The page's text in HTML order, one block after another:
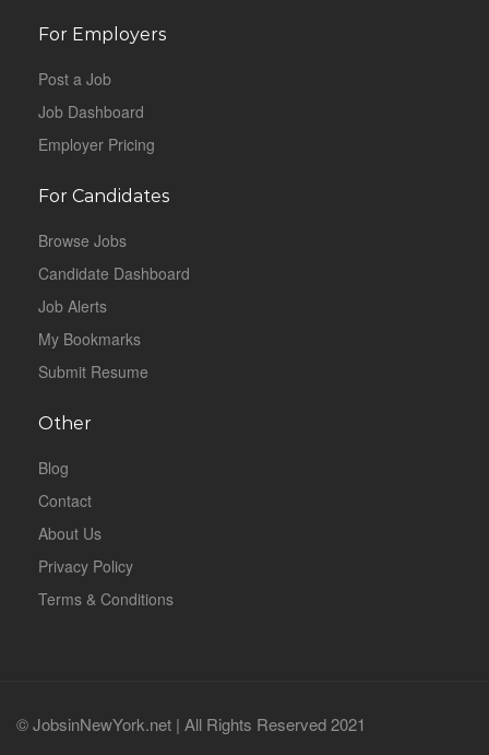
For Employers
Post a Job
Job Dashboard
Employer Pricing
For Candidates
Browse Jobs
Candidate Dashboard
Job Alerts
My Bookmarks
Submit Resume
Other
Blog
Contact
About Us
Privacy Policy
Terms & Conditions
© JobsinNewYork.net | All Rights Reserved 2021